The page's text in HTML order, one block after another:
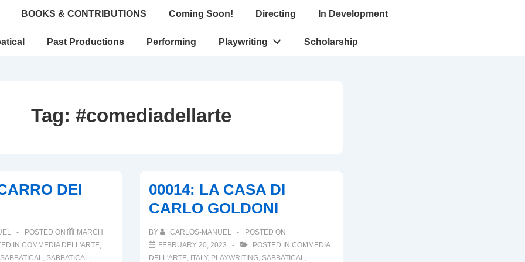
BOOKS & CONTRIBUTIONS Coming Soon! Directing In Development
Past Productions Performing Playwriting Scholarship
Tag: #comediadellarte
DEI
POSTED ON
MARCH
IN COMMEDIA DELL'ARTE,
SABBATICAL, SABBATICAL,
00014: LA CASA DI
CARLO GOLDONI
BY CARLOS-MANUEL
POSTED ON
FEBRUARY 20, 2023
POSTED IN COMMEDIA
DELL'ARTE, ITALY, PLAYWRITING, SABBATICAL,